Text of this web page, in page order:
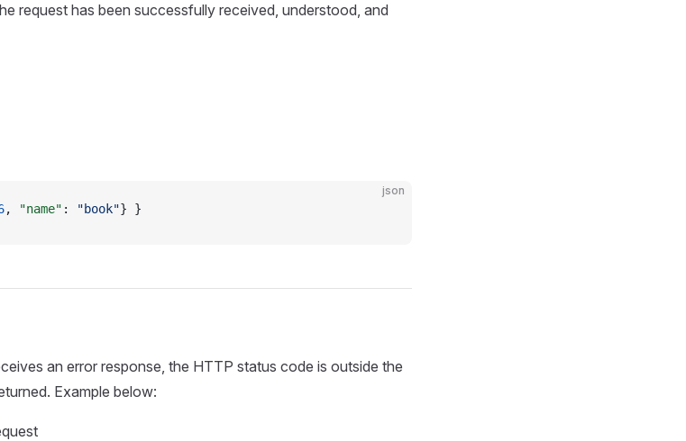
request has been successfully received, understood, and
json
, "name" : "book"} }
an error response, the HTTP status code is outside the
Example below: